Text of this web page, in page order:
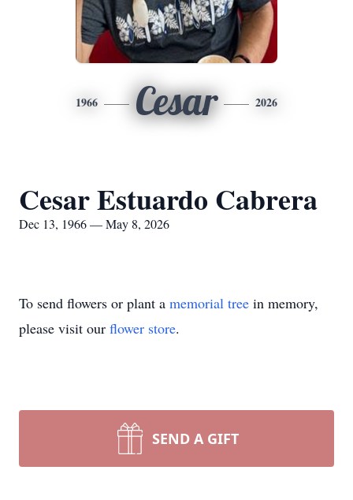
1966 Cesar 2026
Cesar Estuardo Cabrera
Dec 13, 1966 — May 8, 2026
To send flowers or plant a memorial tree in memory,
please visit our flower store.
SEND A GIFT